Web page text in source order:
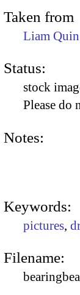
Taken from
Liam
Status:
stock
Please do
Notes:
Keywords:
pictures,
Filename: